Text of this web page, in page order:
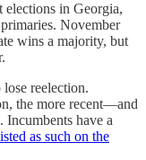
in Georgia,
November
wins a majority, but
reelection.
the more recent—and
. Incumbents have a
as such on the